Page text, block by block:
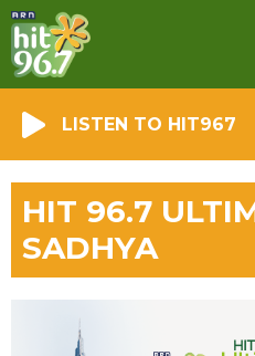
LISTEN TO HIT967
HIT 96.7
SADHYA